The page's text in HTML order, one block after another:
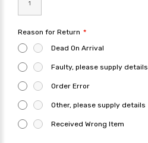
Reason for Return
Dead On Arrival
Faulty, please supply details
Order Error
Other, please supply details
Received Wrong Item